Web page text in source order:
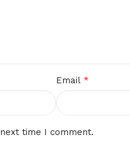
Email *
time I comment.